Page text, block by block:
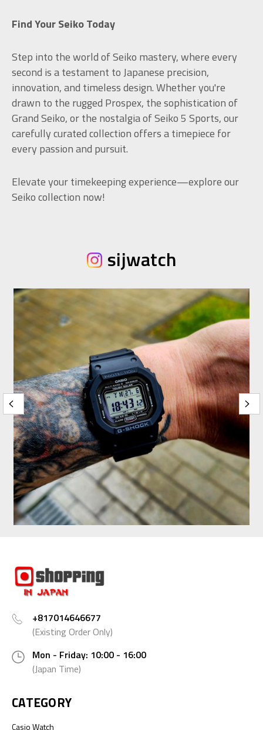
Find Your Seiko Today
Step into the world of Seiko mastery, where every
second is a testament to Japanese precision,
innovation, and timeless design. Whether you're
drawn to the rugged Prospex, the sophistication of
Grand Seiko, or the nostalgia of Seiko 5 Sports, our
carefully curated collection offers a timepiece for
every passion and pursuit.
Elevate your timekeeping experience—explore our
Seiko collection now!
sijwatch
+817014646677
(Existing Order Only)
Mon - Friday: 10:00 - 16:00
(Japan Time)
CATEGORY
Casio Watch